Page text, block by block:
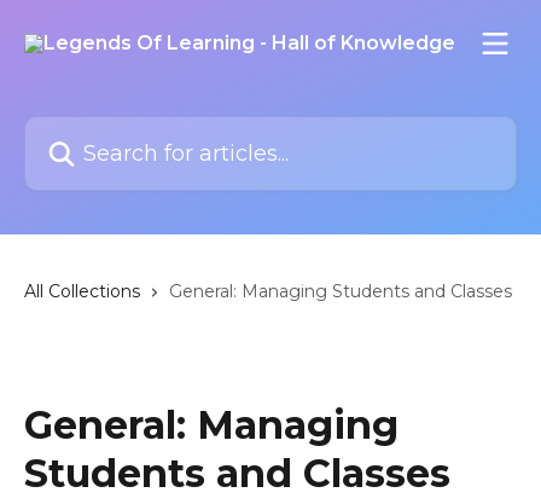
All Collections General: Managing Students and Classes
General: Managing
Students and Classes